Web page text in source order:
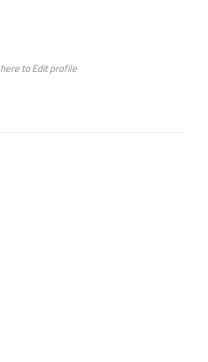
heretoEdit profile